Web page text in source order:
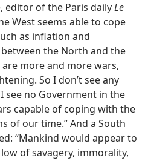
editor of the Paris dailyLe
West seems able to cope
as inflation and
the North and the
more and more wars,
So I don’t see any
see no Government in the
capable of coping with the
of our time.” And a South
“Mankind would appear to
of savagery, immorality,